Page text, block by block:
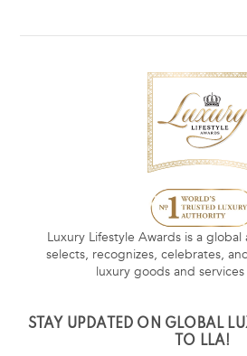
Luxury Lifestyle Awards is a
selects, recognizes, celebrates,
luxury goods and
STAY UPDATED ON GLOBAL
TO LLA!